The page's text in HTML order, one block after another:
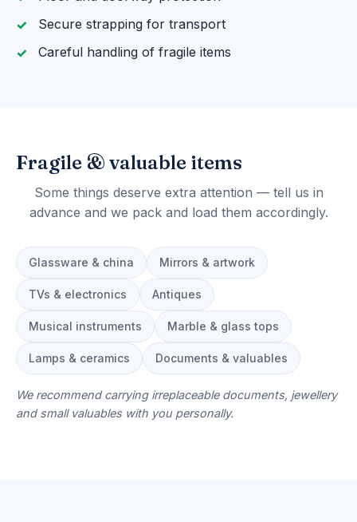
Secure strapping for transport
Careful handling of fragile items
Fragile & valuable items
Some things deserve extra attention — tell us in
advance and we pack and load them accordingly.
Glassware & china Mirrors & artwork
TVs & electronics Antiques
Musical instruments Marble & glass tops
Lamps & ceramics Documents & valuables
We recommend carrying irreplaceable documents, jewellery
and small valuables with you personally.